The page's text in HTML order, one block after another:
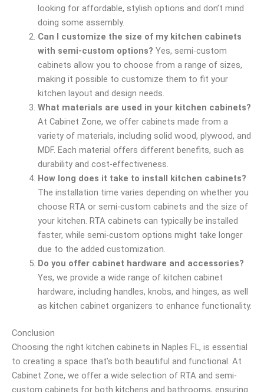
looking for affordable, stylish options and don’t mind
doing some assembly.
Can I customize the size of my kitchen cabinets
with semi-custom options? Yes, semi-custom
cabinets allow you to choose from a range of sizes,
making it possible to customize them to fit your
kitchen layout and design needs.
What materials are used in your kitchen cabinets?
At Cabinet Zone, we offer cabinets made from a
variety of materials, including solid wood, plywood, and
MDF. Each material offers different benefits, such as
durability and cost-effectiveness.
How long does it take to install kitchen cabinets?
The installation time varies depending on whether you
choose RTA or semi-custom cabinets and the size of
your kitchen. RTA cabinets can typically be installed
faster, while semi-custom options might take longer
due to the added customization.
Do you offer cabinet hardware and accessories?
Yes, we provide a wide range of kitchen cabinet
hardware, including handles, knobs, and hinges, as well
as kitchen cabinet organizers to enhance functionality.
Conclusion
Choosing the right kitchen cabinets in Naples FL, is essential
to creating a space that’s both beautiful and functional. At
Cabinet Zone, we offer a wide selection of RTA and semi-
custom cabinets for both kitchens and bathrooms, ensuring